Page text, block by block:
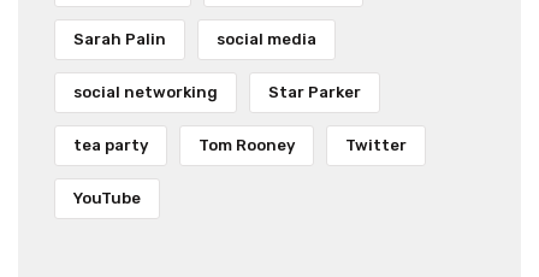
Sarah Palin social media
social networking Star Parker
tea party Tom Rooney Twitter
YouTube